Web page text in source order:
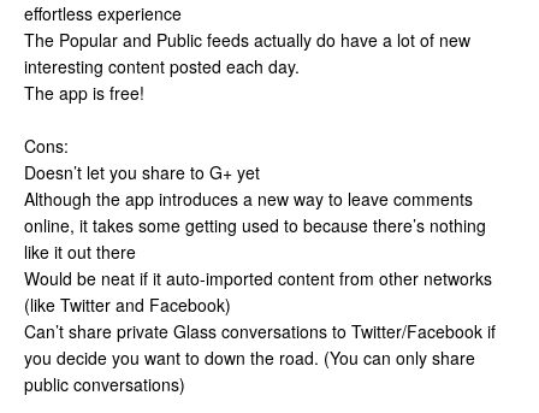
effortless experience
The Popular and Public feeds actually do have a lot of new
interesting content posted each day.
The app is free!
Cons:
Doesn’t let you share to G+ yet
Although the app introduces a new way to leave comments
online, it takes some getting used to because there’s nothing
like it out there
Would be neat if it auto-imported content from other networks
(like Twitter and Facebook)
Can’t share private Glass conversations to Twitter/Facebook if
you decide you want to down the road. (You can only share
public conversations)